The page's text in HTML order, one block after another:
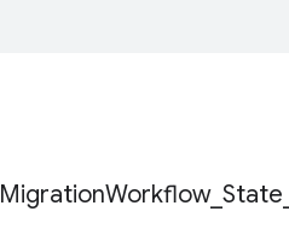
MigrationWorkflow_ State